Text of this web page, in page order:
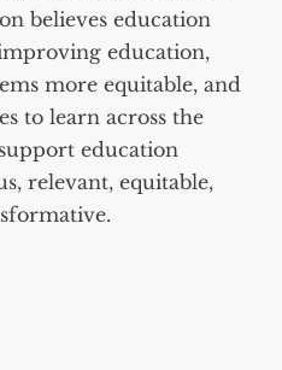
believes education
education,
more equitable, and
to learn across the
education
relevant, equitable,